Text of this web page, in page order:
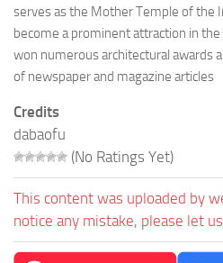
serves as the Mother Temple of the
become a prominent attraction in
won numerous architectural awards
of newspaper and magazine articles
Credits
dabaofu
(No Ratings Yet)
This content was uploaded by
notice any mistake, please let